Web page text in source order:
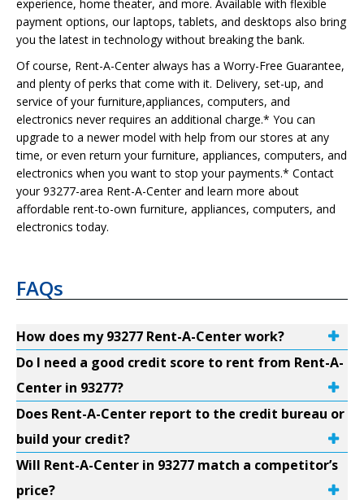
experience, home theater, and more. Available with flexible
payment options, our laptops, tablets, and desktops also bring
you the latest in technology without breaking the bank.
Of course, Rent-A-Center always has a Worry-Free Guarantee,
and plenty of perks that come with it. Delivery, set-up, and
service of your furniture,appliances, computers, and
electronics never requires an additional charge.* You can
upgrade to a newer model with help from our stores at any
time, or even return your furniture, appliances, computers, and
electronics when you want to stop your payments.* Contact
your 93277-area Rent-A-Center and learn more about
affordable rent-to-own furniture, appliances, computers, and
electronics today.
FAQs
How does my 93277 Rent-A-Center work?
Do I need a good credit score to rent from Rent-A-
Center in 93277?
Does Rent-A-Center report to the credit bureau or
build your credit?
Will Rent-A-Center in 93277 match a competitor’s
price?